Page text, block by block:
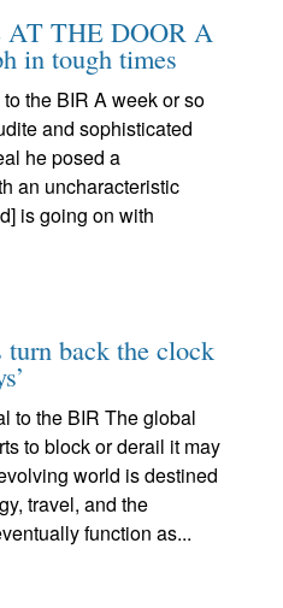
THE DOOR A
in tough times
the BIR A week or so
and sophisticated
he posed a
an uncharacteristic
is going on with
turn back the clock
to the BIR The global
to block or derail it may
world is destined
travel, and the
function as...